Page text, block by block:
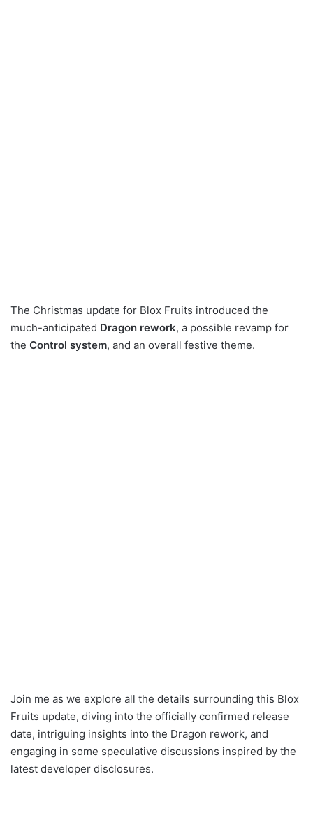
The Christmas update for Blox Fruits introduced the
much-anticipated Dragon rework, a possible revamp for
the Control system, and an overall festive theme.
Join me as we explore all the details surrounding this Blox
Fruits update, diving into the officially confirmed release
date, intriguing insights into the Dragon rework, and
engaging in some speculative discussions inspired by the
latest developer disclosures.